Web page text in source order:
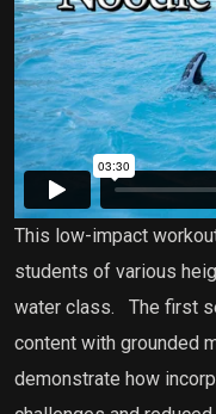
This low-impact
students of various
water class.
The first
content with grounded
demonstrate how